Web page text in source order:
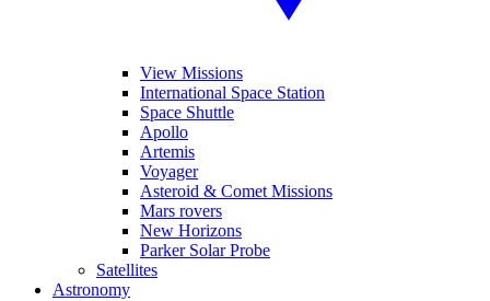
View Missions
International Space Station
Space Shuttle
Apollo
Artemis
Voyager
Asteroid & Comet Missions
Mars rovers
New Horizons
Parker Solar Probe
Satellites
Astronomy